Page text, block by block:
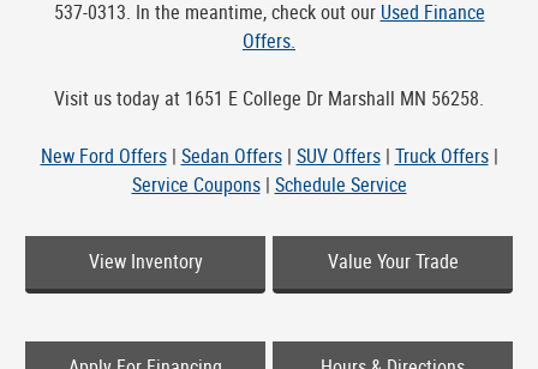
537-0313. In the meantime, check out our Used Finance
Offers.
Visit us today at 1651 E College Dr Marshall MN 56258.
New Ford Offers| Sedan Offers| SUV Offers| Truck Offers|
Service Coupons| Schedule Service
View Inventory Value Your Trade